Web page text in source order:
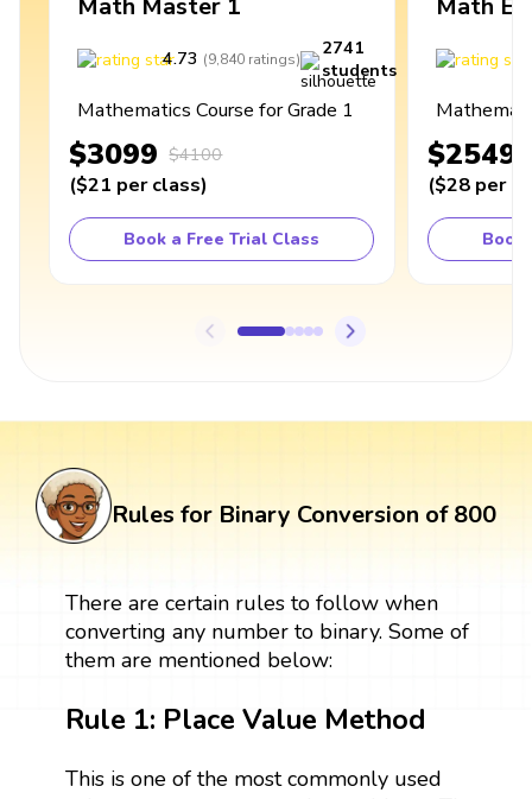
Math Master 1
4.73 (9,840 ratings)
2741
students
Mathematics Course for Grade 1
$3099 $4100
($21 per class)
Book a Free Trial Class
Math
$2549
($28 per
Book
Rules for Binary Conversion of 800
There are certain rules to follow when
converting any number to binary. Some of
them are mentioned below:
Rule 1: Place Value Method
This is one of the most commonly used